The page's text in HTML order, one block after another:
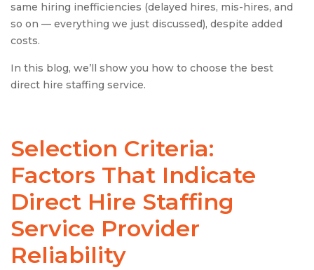
same hiring inefficiencies (delayed hires, mis-hires, and
so on — everything we just discussed), despite added
costs.
In this blog, we’ll show you how to choose the best
direct hire staffing service.
Selection Criteria:
Factors That Indicate
Direct Hire Staffing
Service Provider
Reliability